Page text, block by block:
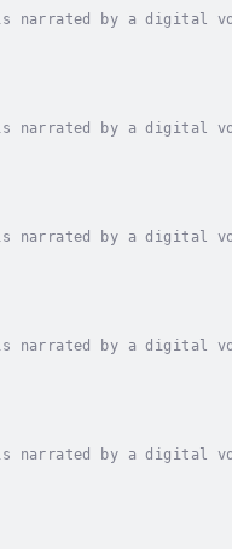
narrated by a digital
narrated by a digital
narrated by a digital
narrated by a digital
narrated by a digital